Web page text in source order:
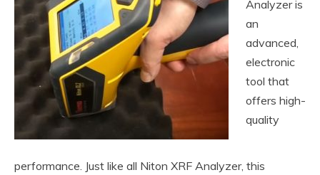
Analyzer is
an
advanced,
electronic
tool that
offers high-
quality
performance. Just like all Niton XRF Analyzer, this